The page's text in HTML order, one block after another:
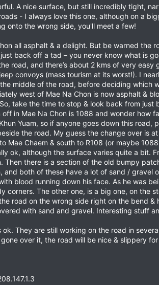
A nice surface, but still incredibly tight,
- I always love this one, although on a
onto the wrong side, you'll meet a few!
all asphalt & a delight. But be warned the
back off a tad – you never know what is
road, and there’s about 2 kms of very easy
convoys (mass tourism at its worst!). I
middle of the road, before deciding which
west of Mae Na Chon is now asphalt &
take the time to stop & look back from just
in Mae Na Chon is 1088 and wonder how
Yuam, so if anyone goes down this
the road. My guess the change over is
Mae Chaem & south to R108 (or maybe
ok, although the surface varies quite a bit.
there is a section of the old bumpy
both of these have a lot of sand / gravel
blood running down his face. As he was
corners. The other one, is a big one, on the
road on the wrong side right on the bend
with sand and gravel. Interesting stuff
They are still working on the road in
over it, the road will be nice & slippery